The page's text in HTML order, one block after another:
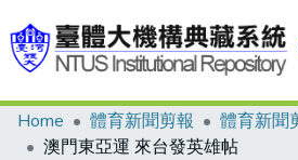
Communities & Collections
Home 體育新聞剪報
體育新聞
澳門東亞運 來台發英雄帖